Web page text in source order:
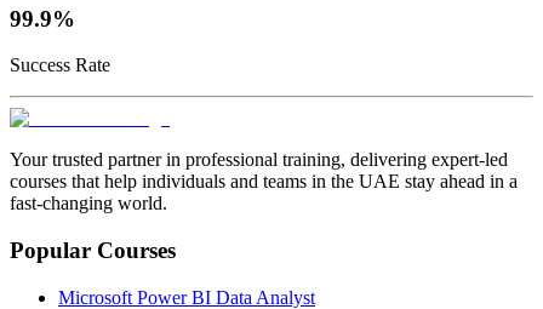
99.9%
Success Rate
Your trusted partner in professional training, delivering expert‑led
courses that help individuals and teams in the UAE stay ahead in a
fast‑changing world.
Popular Courses
Microsoft Power BI Data Analyst